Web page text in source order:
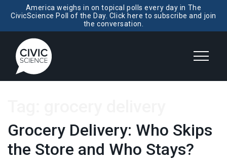
America weighs in on topical polls every day in The
CivicScience Poll of the Day. Click here to subscribe and join
the conversation.
Grocery Delivery: Who Skips
the Store and Who Stays?